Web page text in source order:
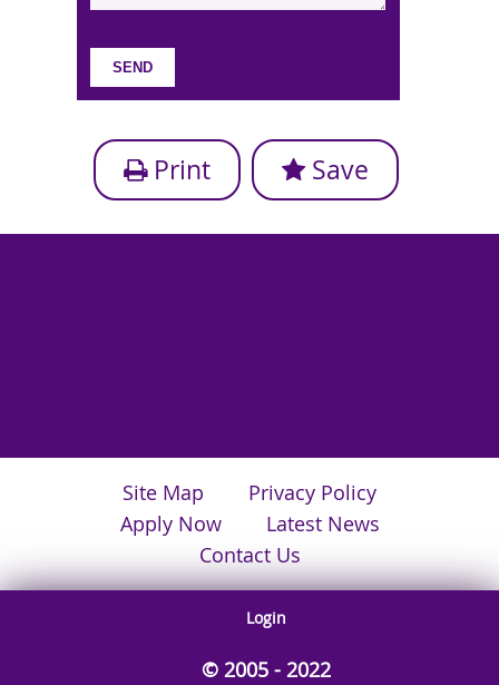
Print Save
Site Map
Privacy Policy
Apply Now
Latest News
Contact Us
Login
© 2005 - 2022